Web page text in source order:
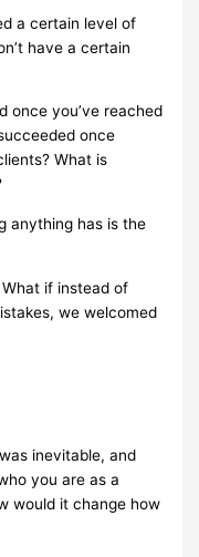
a certain level of
have a certain
once you’ve reached
once
What is
anything has is the
if instead of
we welcomed
inevitable, and
you are as a
would it change how